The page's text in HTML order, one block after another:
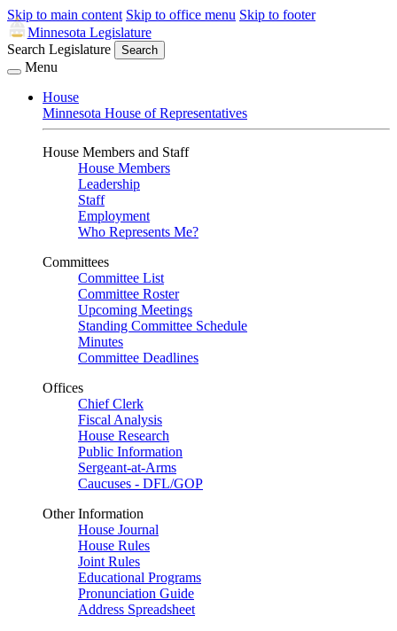
Skip to main content Skip to office menu Skip to footer
Minnesota Legislature
Search Legislature
Search
Menu
House
Minnesota House of Representatives
House Members and Staff
House Members
Leadership
Staff
Employment
Who Represents Me?
Committees
Committee List
Committee Roster
Upcoming Meetings
Standing Committee Schedule
Minutes
Committee Deadlines
Offices
Chief Clerk
Fiscal Analysis
House Research
Public Information
Sergeant-at-Arms
Caucuses - DFL/GOP
Other Information
House Journal
House Rules
Joint Rules
Educational Programs
Pronunciation Guide
Address Spreadsheet